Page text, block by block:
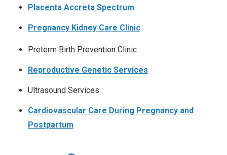
Placenta Accreta Spectrum
Pregnancy Kidney Care Clinic
Preterm Birth Prevention Clinic
Reproductive Genetic Services
Ultrasound Services
Cardiovascular Care During Pregnancy and
Postpartum